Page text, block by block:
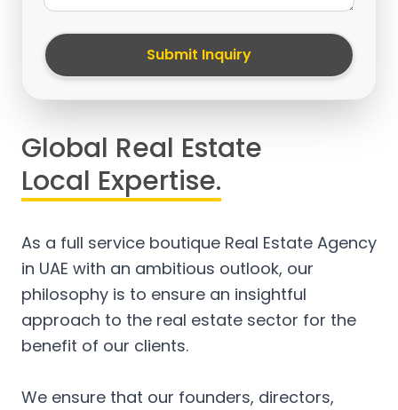
Submit Inquiry
Global Real Estate
Local Expertise.
As a full service boutique Real Estate Agency
in UAE with an ambitious outlook, our
philosophy is to ensure an insightful
approach to the real estate sector for the
benefit of our clients.
We ensure that our founders, directors,